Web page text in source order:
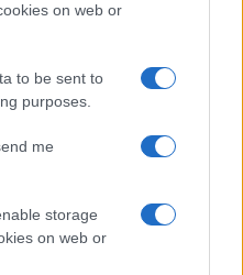
on web or
to be sent to
purposes.
me
storage
on web or
για τις τελευταίες τάσεις και
στόλων και mobility σε